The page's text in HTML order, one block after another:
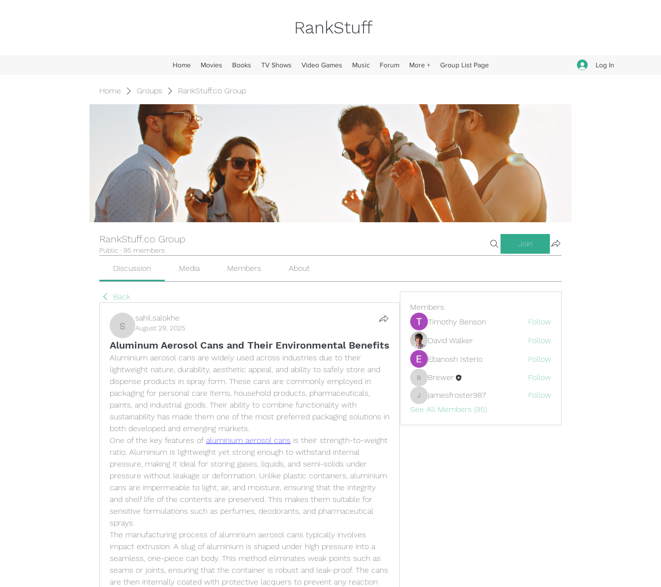
RankStuff
Home Movies Books TV Shows Video Games Music Forum More + Group List Page Log In
Home Groups RankStuff.co Group
RankStuff.co Group
Public · 95 members
Join
Discussion Media Members About
Back
sahil.salokhe
sahil.salokhe
August 29, 2025
Aluminum Aerosol Cans and Their Environmental Benefits
Aluminium aerosol cans are widely used across industries due to their
lightweight nature, durability, aesthetic appeal, and ability to safely store and
dispense products in spray form. These cans are commonly employed in
packaging for personal care items, household products, pharmaceuticals,
paints, and industrial goods. Their ability to combine functionality with
sustainability has made them one of the most preferred packaging solutions in
both developed and emerging markets.
One of the key features of aluminium aerosol cans is their strength-to-weight
ratio. Aluminium is lightweight yet strong enough to withstand internal
pressure, making it ideal for storing gases, liquids, and semi-solids under
pressure without leakage or deformation. Unlike plastic containers, aluminium
cans are impermeable to light, air, and moisture, ensuring that the integrity
and shelf life of the contents are preserved. This makes them suitable for
sensitive formulations such as perfumes, deodorants, and pharmaceutical
sprays.
The manufacturing process of aluminium aerosol cans typically involves
impact extrusion. A slug of aluminium is shaped under high pressure into a
seamless, one-piece can body. This method eliminates weak points such as
seams or joints, ensuring that the container is robust and leak-proof. The cans
are then internally coated with protective lacquers to prevent any reaction
Members
Timothy Benson
Follow
David Walker
Follow
Ebanosh Isterio
Follow
Brewer
Brewer Follow
jamesfroster987
jamesfroster987
Follow
See All Members (95)